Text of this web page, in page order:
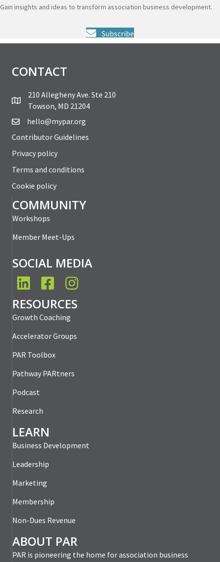
Gain insights and ideas to transform association business development.
Subscribe
CONTACT
210 Allegheny Ave. Ste 210
Towson, MD 21204
hello@mypar.org
Contributor Guidelines
Privacy policy
Terms and conditions
Cookie policy
COMMUNITY
Workshops
Member Meet-Ups
SOCIAL MEDIA
LinkedInFacebookInstagram
RESOURCES
Growth Coaching
Accelerator Groups
PAR Toolbox
Pathway PARtners
Podcast
Research
LEARN
Business Development
Leadership
Marketing
Membership
Non-Dues Revenue
ABOUT PAR
PAR is pioneering the home for association business